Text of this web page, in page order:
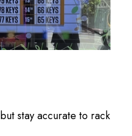
stay accurate to rack